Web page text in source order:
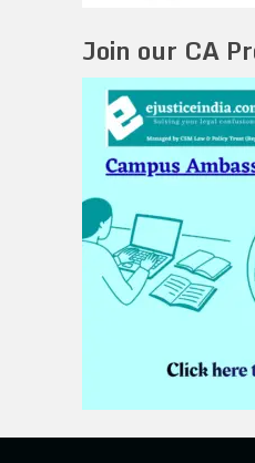
Join our CA